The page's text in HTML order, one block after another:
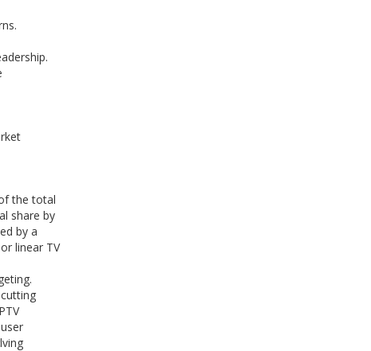
the total
share by
by a
linear TV